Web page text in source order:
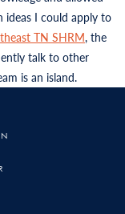
ideas I could apply to
TN SHRM, the
talk to other
is an island.